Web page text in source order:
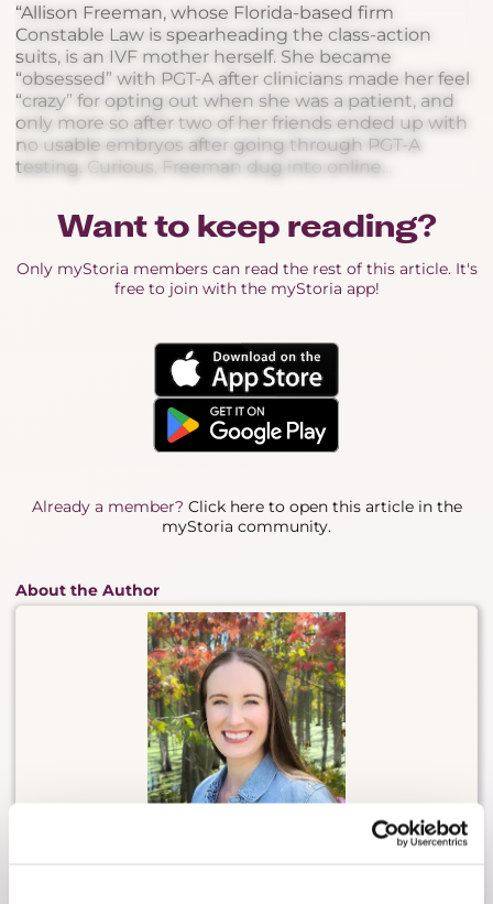
“Allison Freeman, whose Florida-based firm
Constable Law is spearheading the class-action
suits, is an IVF mother herself. She became
“obsessed” with PGT-A after clinicians made her feel
“crazy” for opting out when she was a patient, and
only more so after two of her friends ended up with
no usable embryos after going through PGT-A
testing. Curious, Freeman dug into online...
Want to keep reading?
Only myStoria members can read the rest of this article. It's
free to join with the myStoria app!
Already a member? Click here to open this article in the
myStoria community.
About the Author
Cheryl Dowling is a leader in mental and